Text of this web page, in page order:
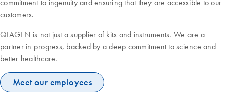
customers.
QIAGEN is not just a supplier of kits and instruments. We are a
partner in progress, backed by a deep commitment to science and
better healthcare.
Meet our employees